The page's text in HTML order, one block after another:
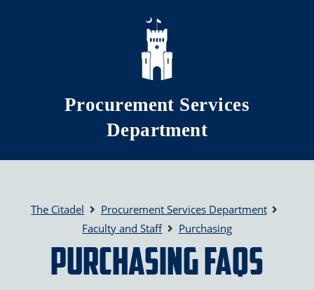
Skip to main content
Procurement Services
Department
The Citadel
Procurement Services Department
Faculty and Staff
Purchasing
Purchasing FAQs